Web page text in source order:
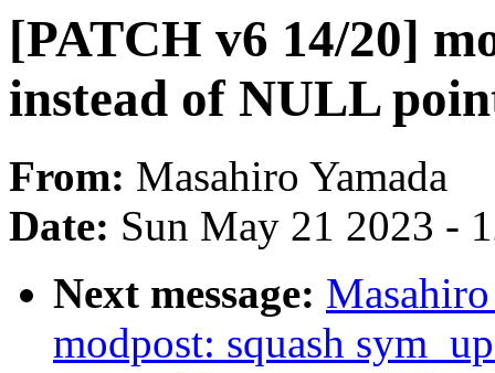
[PATCH v6 14/20]
instead of NULL
From: Masahiro Yamada
Date: Sun May 21 2023 -
Next message:
modpost: squash